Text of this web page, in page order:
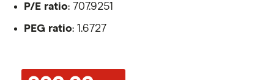
P/E ratio: 707.9251
PEG ratio: 1.6727